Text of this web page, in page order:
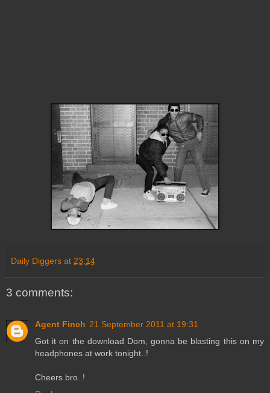
Daily Diggers at 23:14
3 comments:
Agent Finch 21 September 2011 at 19:31
Got it on the download Dom, gonna be blasting this on my
headphones at work tonight..!
Cheers bro..!